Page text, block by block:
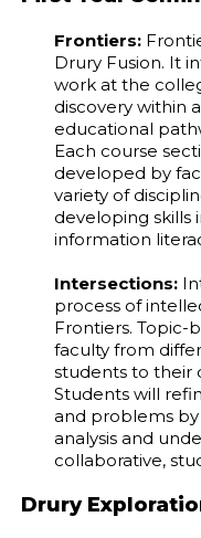
Frontiers:
Drury Fusion. It
work at the
discovery within
educational
Each course
developed by
variety of
developing skills
information
Intersections:
process of
Frontiers. Topic-
faculty from
students to their
Students will
and problems
analysis and
collaborative,
Drury